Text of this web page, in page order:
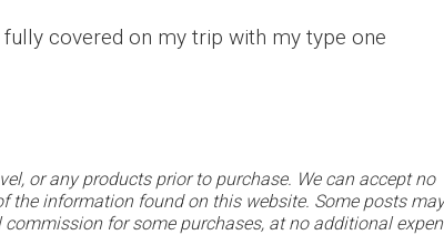
covered on my trip with my type one
or any products prior to purchase. We can accept no
the information found on this website. Some posts may
for some purchases, at no additional